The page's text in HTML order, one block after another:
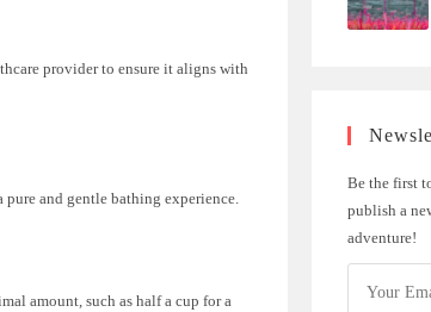
provider to ensure it aligns with
and gentle bathing experience.
amount, such as half a cup for a
Be the first
publish a
adventure!